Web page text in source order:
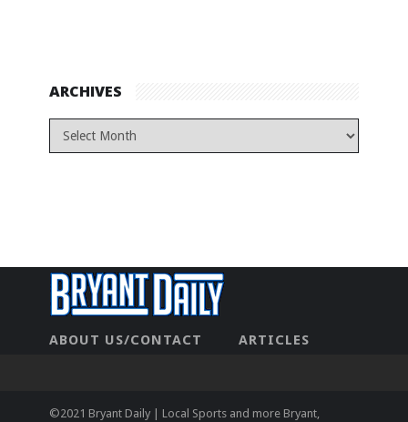
ARCHIVES
ABOUT US/CONTACT
ARTICLES
©2021 Bryant Daily | Local Sports and more Bryant,